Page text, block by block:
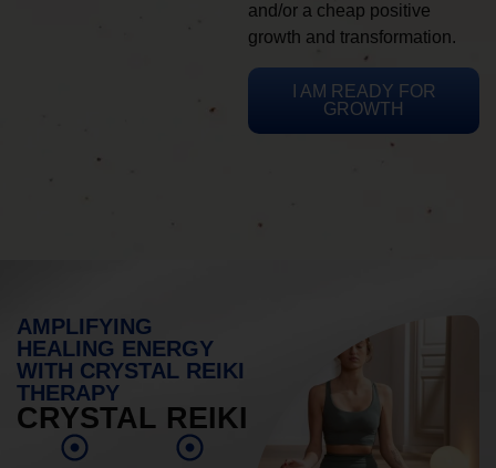
and/or a cheap positive
growth and transformation.
I AM READY FOR
GROWTH
AMPLIFYING
HEALING ENERGY
WITH CRYSTAL REIKI
THERAPY
CRYSTAL REIKI